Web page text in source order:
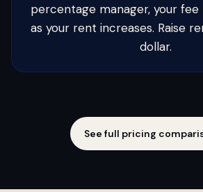
percentage manager, your
as your rent increases. Raise
dollar.
See full pricing